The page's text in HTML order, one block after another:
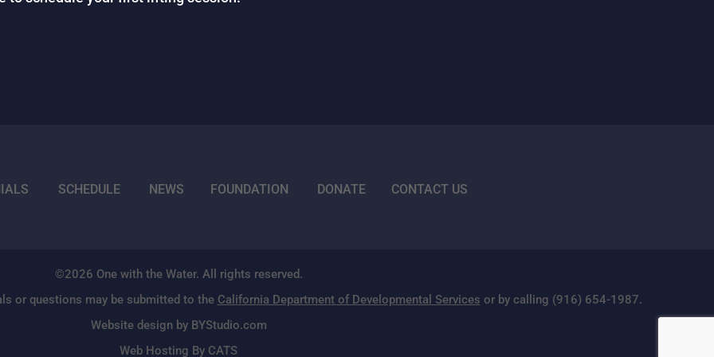
SCHEDULE NEWS FOUNDATION DONATE CONTACT US
©2026 One with the Water. All rights reserved.
or questions may be submitted to the California Department of Developmental Services or by calling (916) 654-1987.
Website design by BYStudio.com
Web Hosting By CATS